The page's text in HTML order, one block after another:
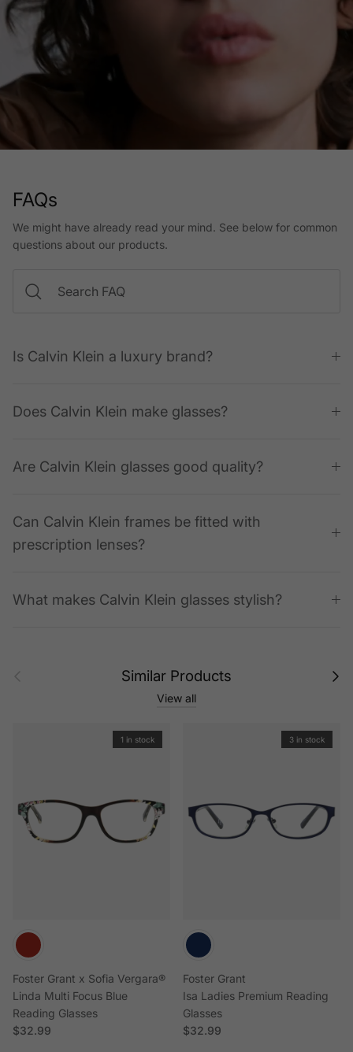
FAQs
We might have already read your mind. See below for common
questions about our products.
Is Calvin Klein a luxury brand?
Does Calvin Klein make glasses?
Are Calvin Klein glasses good quality?
Can Calvin Klein frames be fitted with
prescription lenses?
What makes Calvin Klein glasses stylish?
Similar Products Next
View all
1 in stock
Foster Grant x Sofia Vergara®
Linda Multi Focus Blue
Reading Glasses
Regular price
$32.99
3 in stock
Foster Grant
Isa Ladies Premium Reading
Glasses
Regular price
$32.99